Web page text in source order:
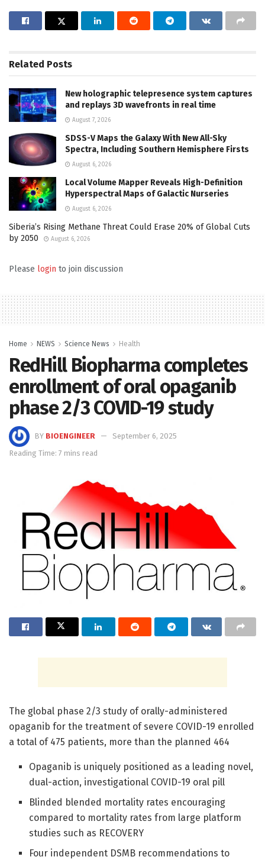
Related Posts
New holographic telepresence system captures
and replays 3D wavefronts in real time
August 7, 2026
SDSS-V Maps the Galaxy With New All-Sky
Spectra, Including Southern Hemisphere Firsts
August 6, 2026
Local Volume Mapper Reveals High-Definition
Hyperspectral Maps of Galactic Nurseries
August 6, 2026
Siberia’s Rising Methane Threat Could Erase 20% of Global Cuts
by 2050
August 6, 2026
Please login to join discussion
Home NEWS Science News Health
RedHill Biopharma completes
enrollment of oral opaganib
phase 2/3 COVID-19 study
BY BIOENGINEER
September 6, 2025
Reading Time: 7 mins read
The global phase 2/3 study of orally-administered
opaganib for the treatment of severe COVID-19 enrolled
a total of 475 patients, more than the planned 464
Opaganib is uniquely positioned as a leading novel,
dual-action, investigational COVID-19 oral pill
Blinded blended mortality rates encouraging
compared to mortality rates from large platform
studies such as RECOVERY
Four independent DSMB recommendations to